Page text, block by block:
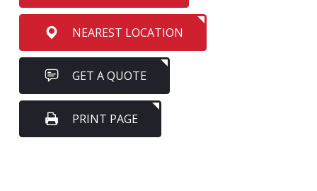
NEAREST LOCATION
GET A QUOTE
PRINT PAGE